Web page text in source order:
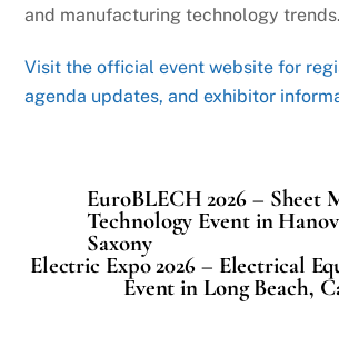
and manufacturing technology trends.
Visit the official event website for
agenda updates, and exhibitor
EuroBLECH 2026 – Sheet
Technology Event in
Saxony
Electric Expo 2026 – Electrical
Event in Long Beach,